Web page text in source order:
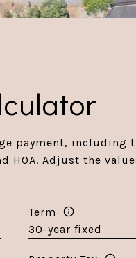
payment, including
HOA. Adjust the
Term